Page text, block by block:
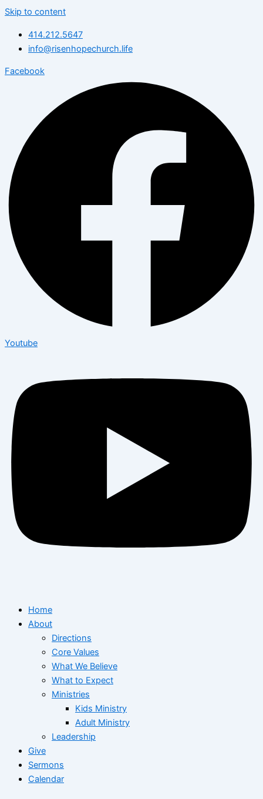
Skip to content
414.212.5647
info@risenhopechurch.life
Facebook
Youtube
Home
About
Directions
Core Values
What We Believe
What to Expect
Ministries
Kids Ministry
Adult Ministry
Leadership
Give
Sermons
Calendar